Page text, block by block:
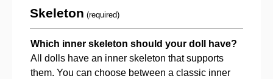
Skeleton (required)
Which inner skeleton should your doll have?
All dolls have an inner skeleton that supports
them. You can choose between a classic inner